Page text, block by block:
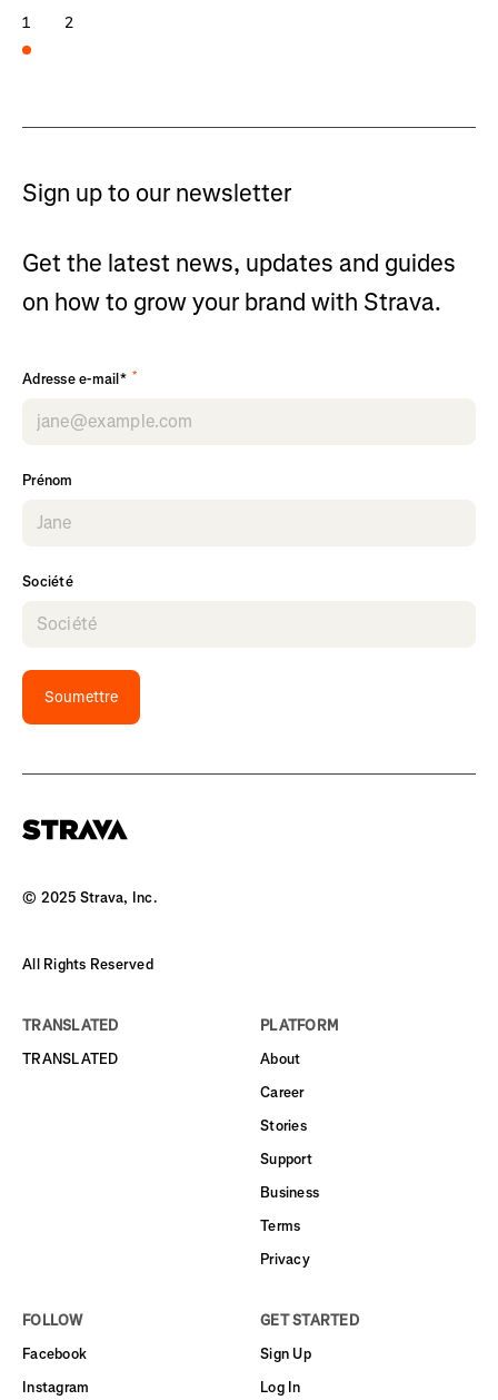
1 2
Sign up to our newsletter
Get the latest news, updates and guides
on how to grow your brand with Strava.
Adresse e-mail* *
Prénom
Société
Soumettre
© 2025 Strava, Inc.
All Rights Reserved
TRANSLATED
TRANSLATED
PLATFORM
About
Career
Stories
Support
Business
Terms
Privacy
FOLLOW
Facebook
Instagram
GET STARTED
Sign Up
Log In